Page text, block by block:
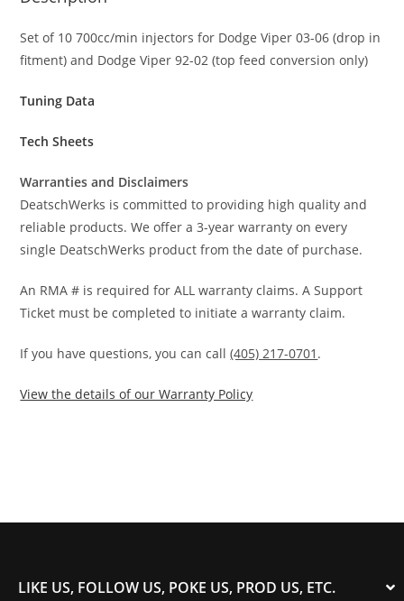
Set of 10 700cc/min injectors for Dodge Viper 03-06 (drop in
fitment) and Dodge Viper 92-02 (top feed conversion only)
Tuning Data
Tech Sheets
Warranties and Disclaimers
DeatschWerks is committed to providing high quality and
reliable products. We offer a 3-year warranty on every
single DeatschWerks product from the date of purchase.
An RMA # is required for ALL warranty claims. A Support
Ticket must be completed to initiate a warranty claim.
If you have questions, you can call(405) 217-0701 .
View the details of our Warranty Policy
LIKE US, FOLLOW US, POKE US, PROD US, ETC.